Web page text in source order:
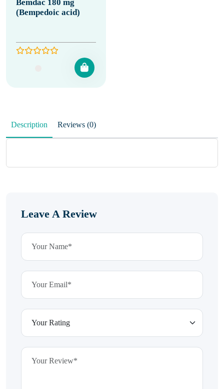
Bemdac 180 mg
(Bempedoic acid)
Description Reviews (0)
Leave A Review